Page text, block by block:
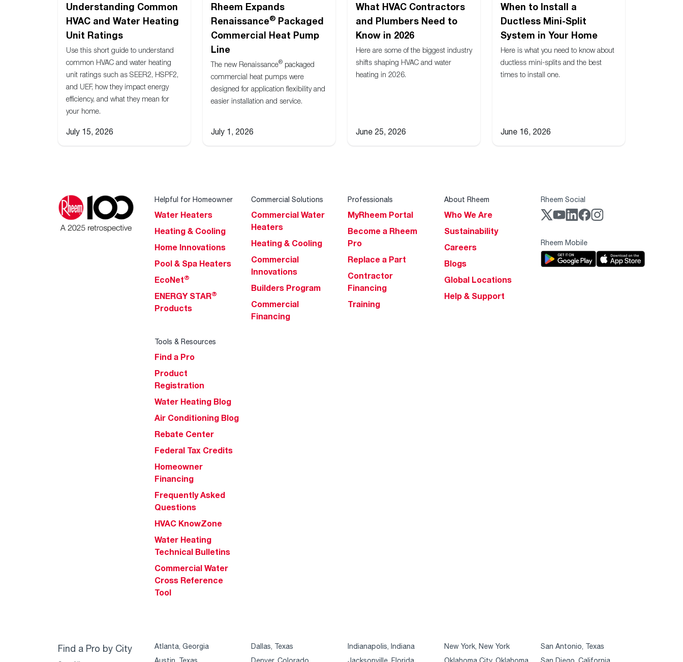
Understanding Common
HVAC and Water Heating
Unit Ratings
Use this short guide to understand
common HVAC and water heating
unit ratings such as SEER2, HSPF2,
and UEF, how they impact energy
efficiency, and what they mean for
your home.
July 15, 2026
Rheem Expands
Renaissance® Packaged
Commercial Heat Pump
Line
The new Renaissance® packaged
commercial heat pumps were
designed for application flexibility and
easier installation and service.
July 1, 2026
What HVAC Contractors
and Plumbers Need to
Know in 2026
Here are some of the biggest industry
shifts shaping HVAC and water
heating in 2026.
June 25, 2026
When to Install a
Ductless Mini-Split
System in Your Home
Here is what you need to know about
ductless mini-splits and the best
times to install one.
June 16, 2026
Helpful for Homeowner
Water Heaters
Heating & Cooling
Home Innovations
Pool & Spa Heaters
EcoNet®
ENERGY STAR®
Products
Commercial Solutions
Commercial Water
Heaters
Heating & Cooling
Commercial
Innovations
Builders Program
Commercial
Financing
Professionals
MyRheem Portal
Become a Rheem
Pro
Replace a Part
Contractor
Financing
Training
About Rheem
Who We Are
Sustainability
Careers
Blogs
Global Locations
Help & Support
Tools & Resources
Find a Pro
Product
Registration
Water Heating Blog
Air Conditioning Blog
Rebate Center
Federal Tax Credits
Homeowner
Financing
Frequently Asked
Questions
HVAC KnowZone
Water Heating
Technical Bulletins
Commercial Water
Cross Reference
Tool
Rheem Social
Rheem Mobile
Find a Pro by City
Atlanta, Georgia
Austin, Texas
Dallas, Texas
Denver, Colorado
Indianapolis, Indiana
Jacksonville, Florida
New York, New York
Oklahoma City, Oklahoma
San Antonio, Texas
San Diego, California